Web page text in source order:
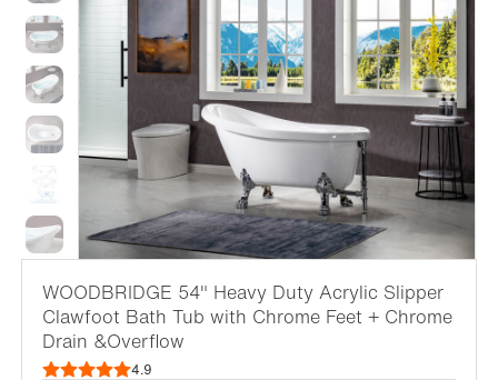
WOODBRIDGE 54" Heavy Duty Acrylic Slipper
Clawfoot Bath Tub with Chrome Feet + Chrome
Drain &Overflow
4.9